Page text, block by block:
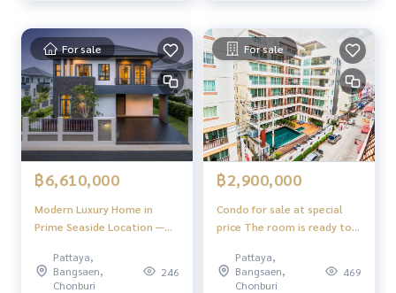
For sale
฿6,610,000
Modern Luxury Home in
Prime Seaside Location —
Pattaya,
Bangsaen,
Chonburi
246
For sale
฿2,900,000
Condo for sale at special
price The room is ready to
made directly to the owner
at The Paradise Residence
Pattaya,
Bangsaen,
Chonburi
469